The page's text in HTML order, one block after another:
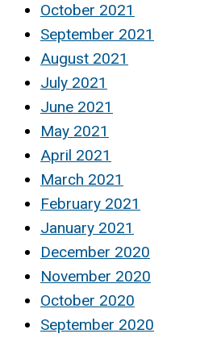
October 2021
September 2021
August 2021
July 2021
June 2021
May 2021
April 2021
March 2021
February 2021
January 2021
December 2020
November 2020
October 2020
September 2020